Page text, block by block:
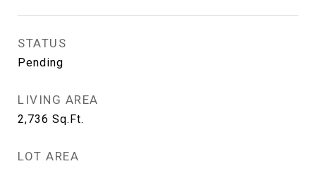
STATUS
Pending
LIVING AREA
2,736 Sq.Ft.
LOT AREA